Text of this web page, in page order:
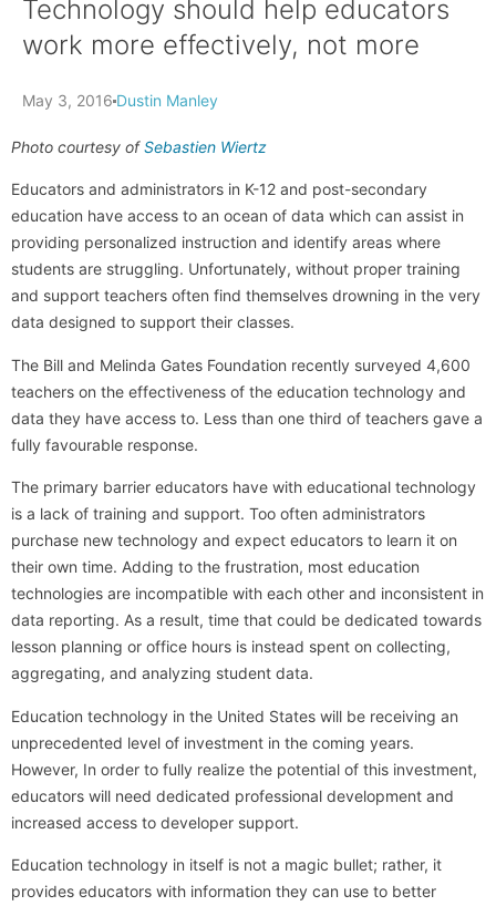
Technology should help educators
work more effectively, not more
May 3, 2016 Dustin Manley
Photo courtesy ofSebastien Wiertz
Educators and administrators in K-12 and post-secondary
education have access to an ocean of data which can assist in
providing personalized instruction and identify areas where
students are struggling. Unfortunately, without proper training
and support teachers often find themselves drowning in the very
data designed to support their classes.
The Bill and Melinda Gates Foundation recently surveyed 4,600
teachers on the effectiveness of the education technology and
data they have access to. Less than one third of teachers gave a
fully favourable response.
The primary barrier educators have with educational technology
is a lack of training and support. Too often administrators
purchase new technology and expect educators to learn it on
their own time. Adding to the frustration, most education
technologies are incompatible with each other and inconsistent in
data reporting. As a result, time that could be dedicated towards
lesson planning or office hours is instead spent on collecting,
aggregating, and analyzing student data.
Education technology in the United States will be receiving an
unprecedented level of investment in the coming years.
However, In order to fully realize the potential of this investment,
educators will need dedicated professional development and
increased access to developer support.
Education technology in itself is not a magic bullet; rather, it
provides educators with information they can use to better